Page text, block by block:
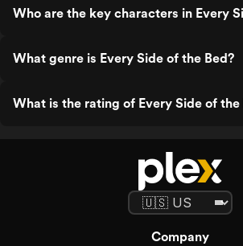
Who are the key characters in Every
What genre is Every Side of the Bed?
What is the rating of Every Side of the
Company